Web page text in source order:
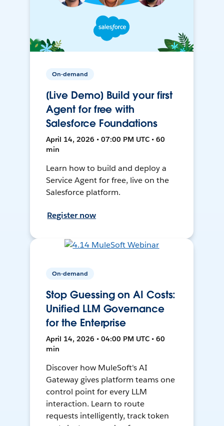
On-demand
[Live Demo] Build your first
Agent for free with
Salesforce Foundations
April 14, 2026 • 07:00 PM UTC • 60
min
Learn how to build and deploy a
Service Agent for free, live on the
Salesforce platform.
Register now
On-demand
Stop Guessing on AI Costs:
Unified LLM Governance
for the Enterprise
April 14, 2026 • 04:00 PM UTC • 60
min
Discover how MuleSoft's AI
Gateway gives platform teams one
control point for every LLM
interaction. Learn to route
requests intelligently, track token